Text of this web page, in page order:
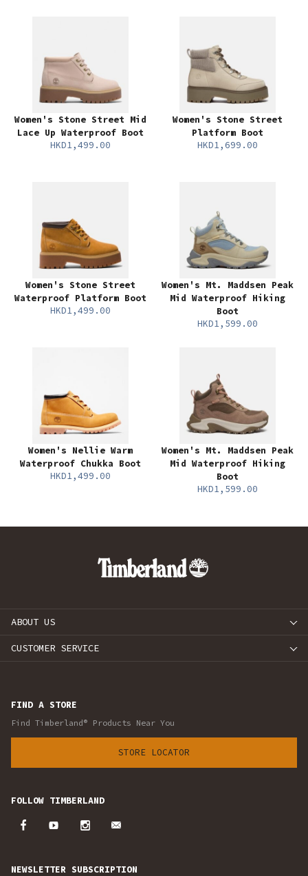
Women's Stone Street Mid
Lace Up Waterproof Boot
HKD1,499.00
Women's Stone Street
Platform Boot
HKD1,699.00
Women's Stone Street
Waterproof Platform Boot
HKD1,499.00
Women's Mt. Maddsen Peak
Mid Waterproof Hiking
Boot
HKD1,599.00
Women's Nellie Warm
Waterproof Chukka Boot
HKD1,499.00
Women's Mt. Maddsen Peak
Mid Waterproof Hiking
Boot
HKD1,599.00
ABOUT US
CUSTOMER SERVICE
FIND A STORE
Find Timberland® Products Near You
STORE LOCATOR
FOLLOW TIMBERLAND
NEWSLETTER SUBSCRIPTION